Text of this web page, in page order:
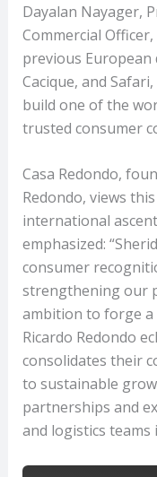
Dayalan Nayager,
Commercial
previous European
Cacique, and
build one of the
trusted consumer
Casa Redondo,
Redondo, views
international
emphasized:
consumer
strengthening our
ambition to forge a
Ricardo Redondo
consolidates their
to sustainable
partnerships and
and logistics teams